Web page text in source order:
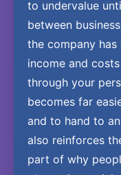
to undervalue
between
the company
income and
through your
becomes far
and to hand to
also reinforces
part of why